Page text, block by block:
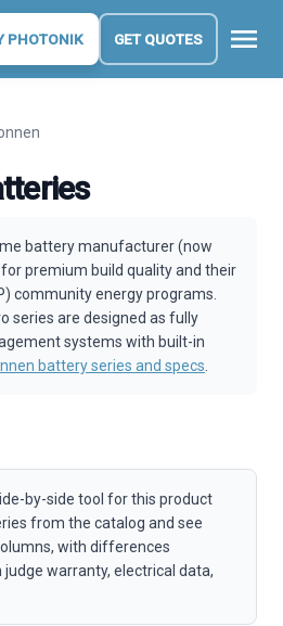
PHOTONIK GET QUOTES menu
battery manufacturer (now
premium build quality and their
community energy programs.
series are designed as fully
systems with built-in
battery series and specs
by-side tool for this product
from the catalog and see
with differences
judge warranty, electrical data,